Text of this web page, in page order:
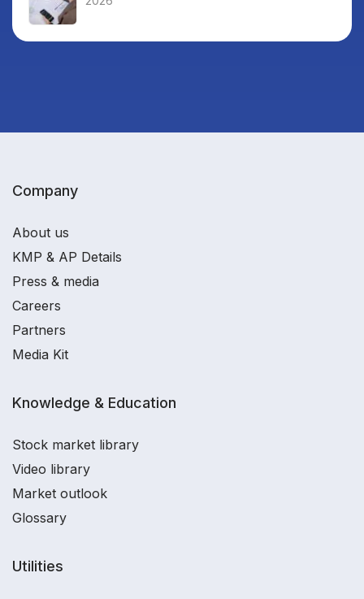
Company
About us
KMP & AP Details
Press & media
Careers
Partners
Media Kit
Knowledge & Education
Stock market library
Video library
Market outlook
Glossary
Utilities